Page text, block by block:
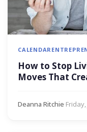
CALENDAR
How to Stop
Moves That
Deanna Ritchie·